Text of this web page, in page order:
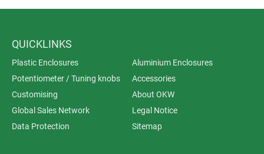
QUICKLINKS
Plastic Enclosures
Aluminium Enclosures
Potentiometer / Tuning knobs
Accessories
Customising
About OKW
Global Sales Network
Legal Notice
Data Protection
Sitemap